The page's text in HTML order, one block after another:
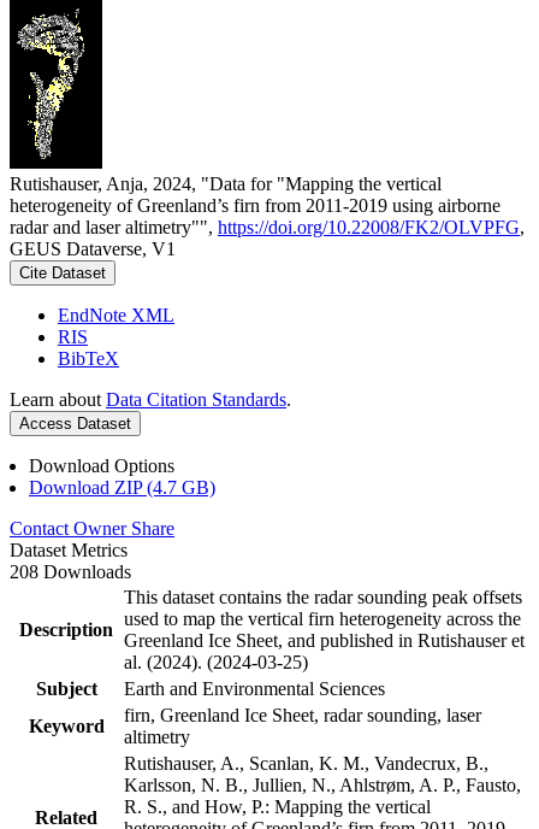
Rutishauser, Anja, 2024, "Data for "Mapping the vertical
heterogeneity of Greenland’s firn from 2011-2019 using airborne
radar and laser altimetry"", https://doi.org/10.22008/FK2/OLVPFG,
GEUS Dataverse, V1
Cite Dataset
EndNote XML
RIS
BibTeX
Learn about Data Citation Standards.
Access Dataset
Download Options
Download ZIP (4.7 GB)
Contact Owner Share
Dataset Metrics
208 Downloads
Description
This dataset contains the radar sounding peak offsets
used to map the vertical firn heterogeneity across the
Greenland Ice Sheet, and published in Rutishauser et
al. (2024). (2024-03-25)
Subject
Earth and Environmental Sciences
Keyword
firn, Greenland Ice Sheet, radar sounding, laser
altimetry
Related
Rutishauser, A., Scanlan, K. M., Vandecrux, B.,
Karlsson, N. B., Jullien, N., Ahlstrøm, A. P., Fausto,
R. S., and How, P.: Mapping the vertical